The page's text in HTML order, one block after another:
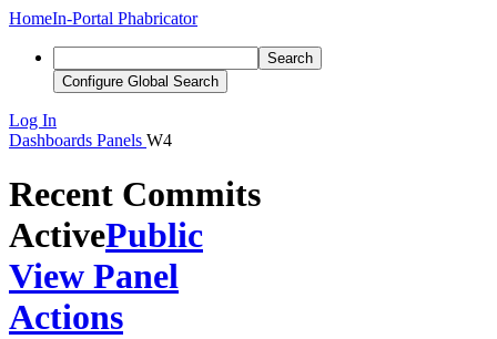
HomeIn-Portal Phabricator
Search
Configure Global Search
Log In
Dashboards Panels W4
Recent Commits
ActivePublic
View Panel
Actions